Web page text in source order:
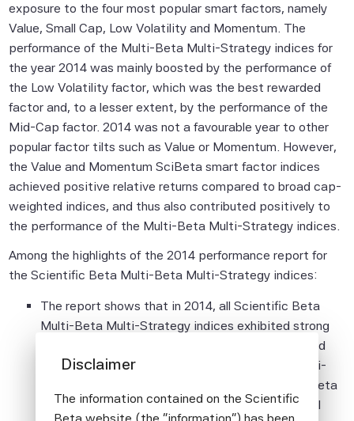
exposure to the four most popular smart factors, namely
Value, Small Cap, Low Volatility and Momentum. The
performance of the Multi-Beta Multi-Strategy indices for
the year 2014 was mainly boosted by the performance of
the Low Volatility factor, which was the best rewarded
factor and, to a lesser extent, by the performance of the
Mid-Cap factor. 2014 was not a favourable year to other
popular factor tilts such as Value or Momentum. However,
the Value and Momentum SciBeta smart factor indices
achieved positive relative returns compared to broad cap-
weighted indices, and thus also contributed positively to
the performance of the Multi-Beta Multi-Strategy indices.
Among the highlights of the 2014 performance report for
the Scientific Beta Multi-Beta Multi-Strategy indices:
The report shows that in 2014, all Scientific Beta
Multi-Beta Multi-Strategy indices exhibited strong
relative returns, compared to broad cap-weighted
indices. The SciBeta Developed Multi-Beta Multi-
Strategy EW (Equal Weights) Index and the SciBeta
Developed Multi-Beta Multi-Strategy ERC (Equal
Disclaimer
The information contained on the Scientific